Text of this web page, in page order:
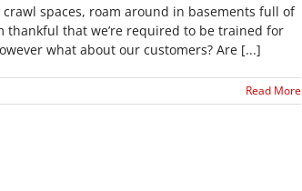
spaces, roam around in basements full of
thankful that we’re required to be trained for
what about our customers? Are [...]
Read More